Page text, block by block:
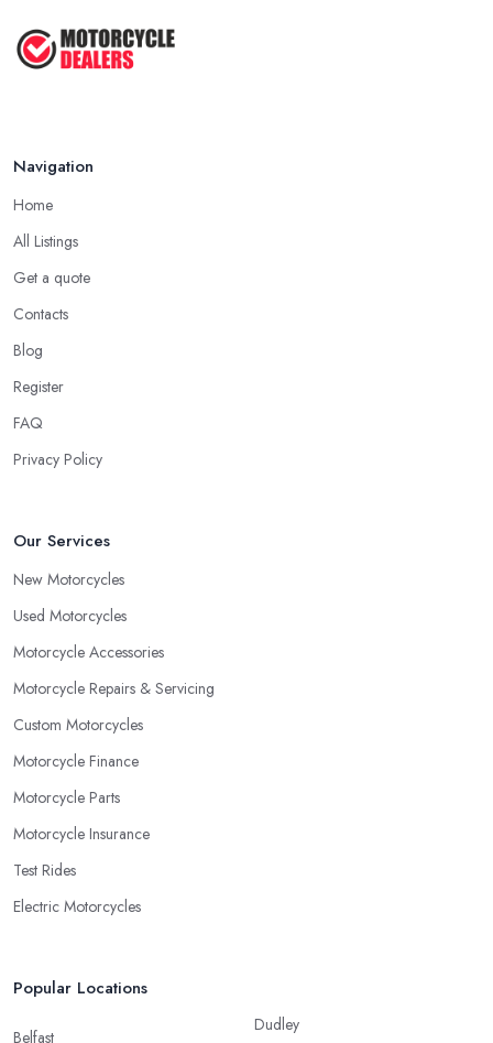
Navigation
Home
All Listings
Get a quote
Contacts
Blog
Register
FAQ
Privacy Policy
Our Services
New Motorcycles
Used Motorcycles
Motorcycle Accessories
Motorcycle Repairs & Servicing
Custom Motorcycles
Motorcycle Finance
Motorcycle Parts
Motorcycle Insurance
Test Rides
Electric Motorcycles
Popular Locations
Belfast
Dudley